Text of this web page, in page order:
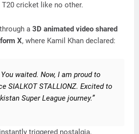
T20 cricket like no other.
a 3D animated video shared
X, where Kamil Khan declared:
waited. Now, I am proud to
SIALKOT STALLIONZ. Excited to
Super League journey.”
triggered nostalgia,